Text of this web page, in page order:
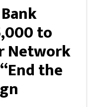
to
Network
the